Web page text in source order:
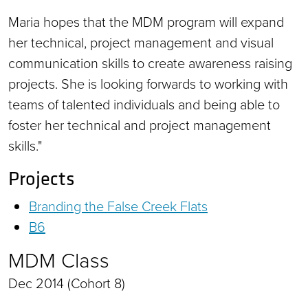
Maria hopes that the MDM program will expand
her technical, project management and visual
communication skills to create awareness raising
projects. She is looking forwards to working with
teams of talented individuals and being able to
foster her technical and project management
skills."
Projects
Branding the False Creek Flats
B6
MDM Class
Dec 2014 (Cohort 8)